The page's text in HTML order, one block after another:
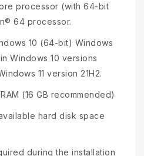
processor (with 64-bit
64 processor.
10 (64-bit) Windows
Windows 10 versions
11 version 21H2.
(16 GB recommended)
hard disk space
during the installation